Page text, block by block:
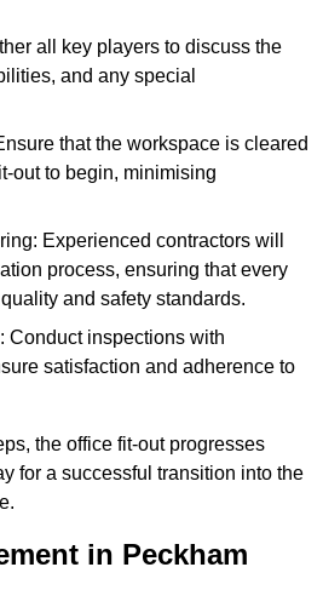
all key players to discuss the
and any special
that the workspace is cleared
out to begin, minimising
Experienced contractors will
process, ensuring that every
and safety standards.
Conduct inspections with
satisfaction and adherence to
the office fit-out progresses
for a successful transition into the
in Peckham